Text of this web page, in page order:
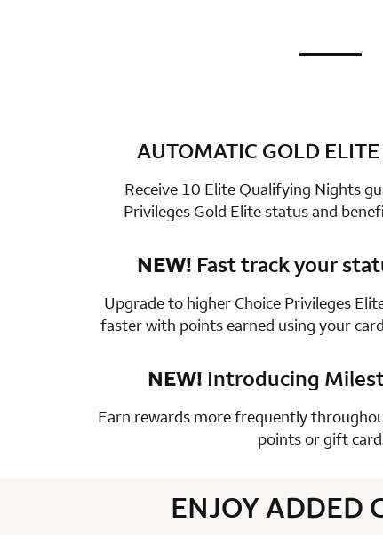
not
row 2
AUTOMATIC GOLD
Receive 10 Elite Qualifying Nights
Privileges Gold Elite status and
row 3
NEW! Fast track your
Upgrade to higher Choice Privileges
faster with points earned using your
row 4
NEW! Introducing
Earn rewards more frequently
points or gift
ENJOY ADDED